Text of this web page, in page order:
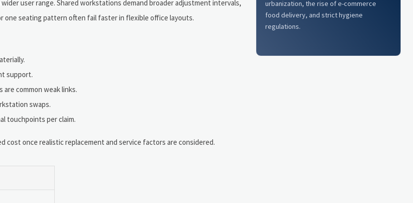
user range. Shared workstations demand broader adjustment intervals,
one seating pattern often fail faster in flexible office layouts.
support.
common weak links.
swaps.
touchpoints per claim.
cost once realistic replacement and service factors are considered.
urbanization, the rise of e-commerce
food delivery, and strict hygiene
regulations.